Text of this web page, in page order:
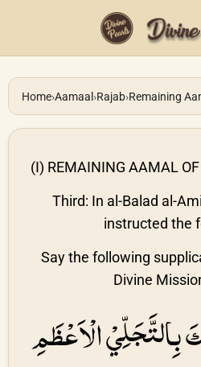
Home›Aamaal›Rajab›Remaining
(I) REMAINING AAMAL
Third: In al-Balad al-
instructed the
Say the following
Divine
بِالتَّجَلِّيْ الْاَعْظَمِ